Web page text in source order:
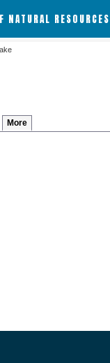
RESOURCES
More